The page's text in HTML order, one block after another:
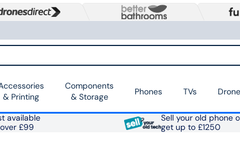
& Printing
Components
& Storage
Phones TVs
available
£99
Sell your old phone
get up to £1250